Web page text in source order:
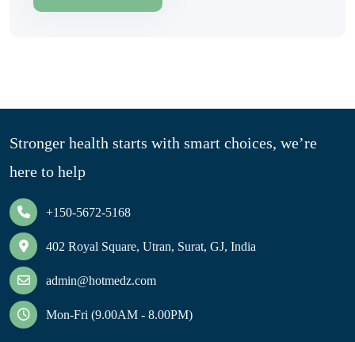
Stronger health starts with smart choices, we’re
here to help
+150-5672-5168
402 Royal Square, Utran, Surat, GJ, India
admin@hotmedz.com
Mon-Fri (9.00AM - 8.00PM)